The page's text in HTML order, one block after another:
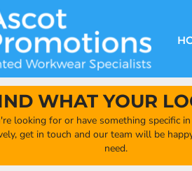
WHAT YOUR
looking for or have something specific
get in touch and our team will be
need.
SHOP